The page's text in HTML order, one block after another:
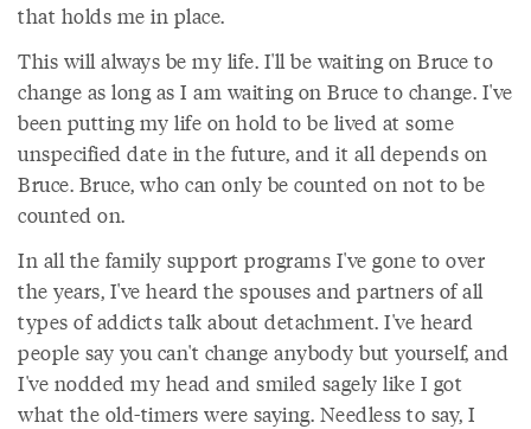
that holds me in place.
This will always be my life. I'll be waiting on Bruce to
change as long as I am waiting on Bruce to change. I've
been putting my life on hold to be lived at some
unspecified date in the future, and it all depends on
Bruce. Bruce, who can only be counted on not to be
counted on.
In all the family support programs I've gone to over
the years, I've heard the spouses and partners of all
types of addicts talk about detachment. I've heard
people say you can't change anybody but yourself, and
I've nodded my head and smiled sagely like I got
what the old-timers were saying. Needless to say, I